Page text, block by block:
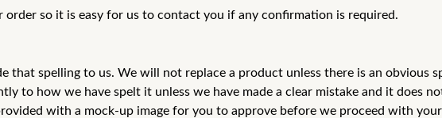
order so it is easy for us to contact you if any confirmation is required.
that spelling to us. We will not replace a product unless there is an obvious
to how we have spelt it unless we have made a clear mistake and it does
with a mock-up image for you to approve before we proceed with your